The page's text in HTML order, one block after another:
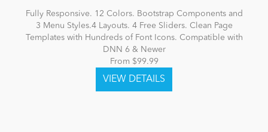
Fully Responsive. 12 Colors. Bootstrap Components and
3 Menu Styles.4 Layouts. 4 Free Sliders. Clean Page
Templates with Hundreds of Font Icons. Compatible with
DNN 6 & Newer
From $99.99